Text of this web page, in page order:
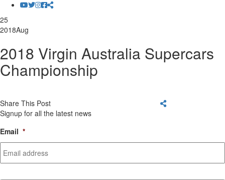
25
2018Aug
2018 Virgin Australia Supercars
Championship
Share This Post
Signup for all the latest news
Email *